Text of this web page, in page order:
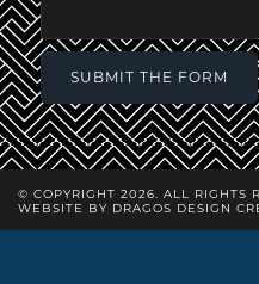
SUBMIT THE FORM
© COPYRIGHT 2026. ALL RIGHTS
WEBSITE BY DRAGOS DESIGN